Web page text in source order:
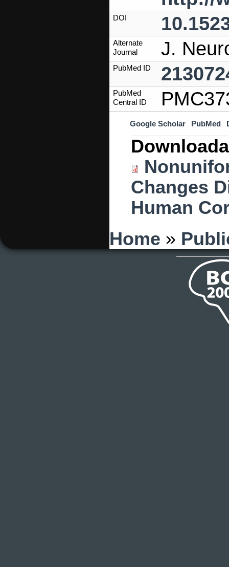
DOI
Alternate
Journal
J.
PubMed ID
PubMed
Central ID
Google Scholar PubMed
Changes
Human
You are here
Home »